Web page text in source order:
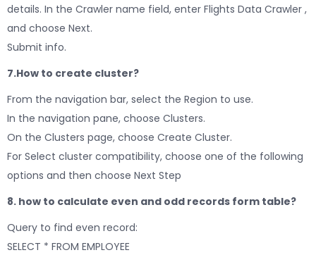
details. In the Crawler name field, enter Flights Data Crawler ,
and choose Next.
Submit info.
7.How to create cluster?
From the navigation bar, select the Region to use.
In the navigation pane, choose Clusters.
On the Clusters page, choose Create Cluster.
For Select cluster compatibility, choose one of the following
options and then choose Next Step
8. how to calculate even and odd records form table?
Query to find even record:
SELECT * FROM EMPLOYEE